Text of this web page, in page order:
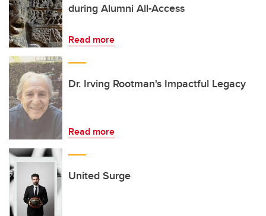
during Alumni All-Access
Read more
Dr. Irving Rootman's Impactful Legacy
Read more
United Surge